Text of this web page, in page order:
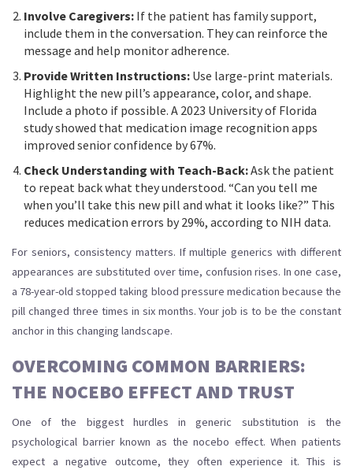
Involve Caregivers: If the patient has family support,
include them in the conversation. They can reinforce the
message and help monitor adherence.
Provide Written Instructions: Use large-print materials.
Highlight the new pill’s appearance, color, and shape.
Include a photo if possible. A 2023 University of Florida
study showed that medication image recognition apps
improved senior confidence by 67%.
Check Understanding with Teach-Back:Ask the patient
to repeat back what they understood. “Can you tell me
when you’ll take this new pill and what it looks like?” This
reduces medication errors by 29%, according to NIH data.
For seniors, consistency matters. If multiple generics with different
appearances are substituted over time, confusion rises. In one case,
a 78-year-old stopped taking blood pressure medication because the
pill changed three times in six months. Your job is to be the constant
anchor in this changing landscape.
OVERCOMING COMMON BARRIERS:
THE NOCEBO EFFECT AND TRUST
One of the biggest hurdles in generic substitution is the
psychological barrier known as the nocebo effect. When patients
expect a negative outcome, they often experience it. This is